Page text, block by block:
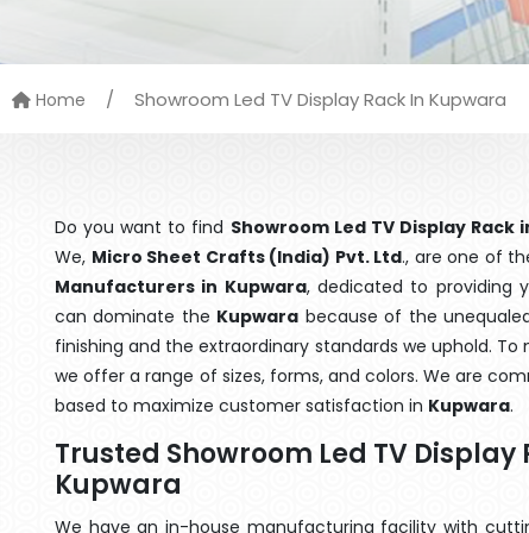
Home / Showroom Led TV Display Rack In Kupwara
Do you want to find Showroom Led TV Display Rack
We, Micro Sheet Crafts (India) Pvt. Ltd., are one of
Manufacturers in Kupwara, dedicated to providing
can dominate the Kupwara because of the
finishing and the extraordinary standards we uphold.
we offer a range of sizes, forms, and colors. We are
based to maximize customer satisfaction in Kupwara.
Trusted Showroom Led TV
Kupwara
We have an in-house manufacturing facility with